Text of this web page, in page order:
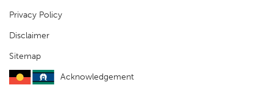
Privacy Policy
Disclaimer
Sitemap
Acknowledgement